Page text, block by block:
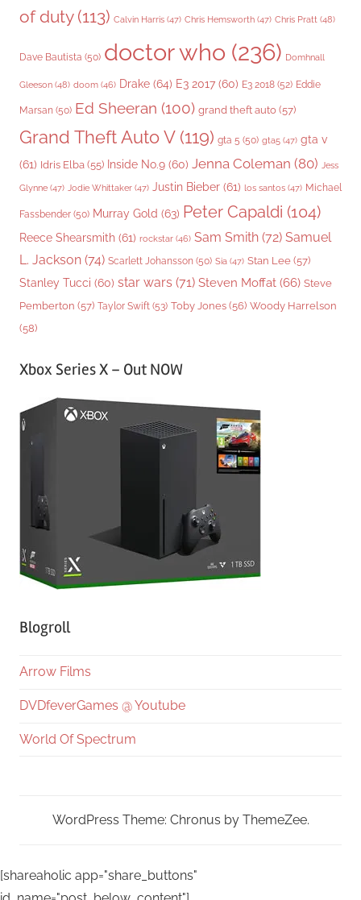
of duty(113) Calvin Harris (47) Chris Hemsworth (47) Chris Pratt (48)
Dave Bautista (50) doctor who (236) Domhnall
Gleeson (48) doom (46) Drake (64) E3 2017 (60) E3 2018 (52) Eddie
Marsan (50) Ed Sheeran (100) grand theft auto (57)
Grand Theft Auto V(119) gta 5 (50) gta5 (47) gta v
(61) Idris Elba (55) Inside No.9 (60) Jenna Coleman (80) Jess
Glynne (47) Jodie Whittaker (47) Justin Bieber (61) los santos (47) Michael
Fassbender (50) Murray Gold (63) Peter Capaldi (104)
Reece Shearsmith (61) rockstar (46) Sam Smith (72) Samuel
L. Jackson (74) Scarlett Johansson (50) Sia (47) Stan Lee (57)
Stanley Tucci (60) star wars (71) Steven Moffat (66) Steve
Pemberton (57) Taylor Swift (53) Toby Jones (56) Woody Harrelson
(58)
Xbox Series X – Out NOW
Blogroll
Arrow Films
DVDfeverGames @ Youtube
World Of Spectrum
WordPress Theme: Chronus by ThemeZee.
[shareaholic app="share_buttons"